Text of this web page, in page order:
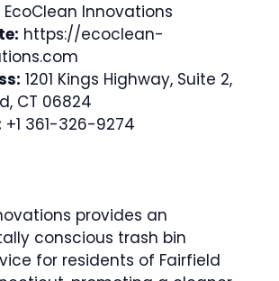
EcoClean Innovations
https://ecoclean-
1201 Kings Highway, Suite 2,
CT 06824
+1 361-326-9274
provides an
conscious trash bin
for residents of Fairfield